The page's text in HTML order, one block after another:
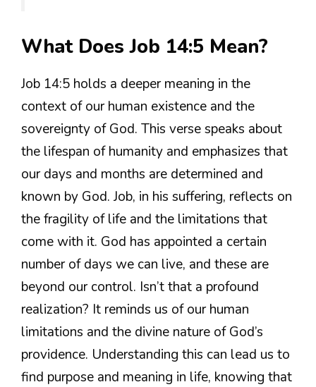
What Does Job 14:5 Mean?
Job 14:5 holds a deeper meaning in the
context of our human existence and the
sovereignty of God. This verse speaks about
the lifespan of humanity and emphasizes that
our days and months are determined and
known by God. Job, in his suffering, reflects on
the fragility of life and the limitations that
come with it. God has appointed a certain
number of days we can live, and these are
beyond our control. Isn’t that a profound
realization? It reminds us of our human
limitations and the divine nature of God’s
providence. Understanding this can lead us to
find purpose and meaning in life, knowing that